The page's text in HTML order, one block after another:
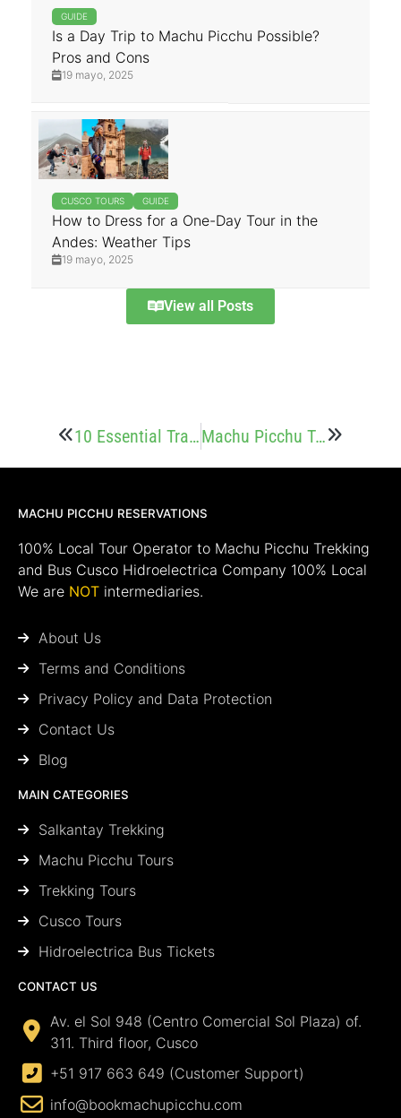
GUIDE
Is a Day Trip to Machu Picchu Possible?
Pros and Cons
19 mayo, 2025
CUSCO TOURS GUIDE
How to Dress for a One-Day Tour in the
Andes: Weather Tips
19 mayo, 2025
View all Posts
10 Essential Travel Tips for a Memorable Visit to Machu Picchu Machu Picchu Tours: Frequently Asked Questions (FAQs)
MACHU PICCHU RESERVATIONS
100% Local Tour Operator to Machu Picchu Trekking
and Bus Cusco Hidroelectrica Company 100% Local
We are NOT intermediaries.
About Us
Terms and Conditions
Privacy Policy and Data Protection
Contact Us
Blog
MAIN CATEGORIES
Salkantay Trekking
Machu Picchu Tours
Trekking Tours
Cusco Tours
Hidroelectrica Bus Tickets
CONTACT US
Av. el Sol 948 (Centro Comercial Sol Plaza) of.
311. Third floor, Cusco
+51 917 663 649 (Customer Support)
info@bookmachupicchu.com